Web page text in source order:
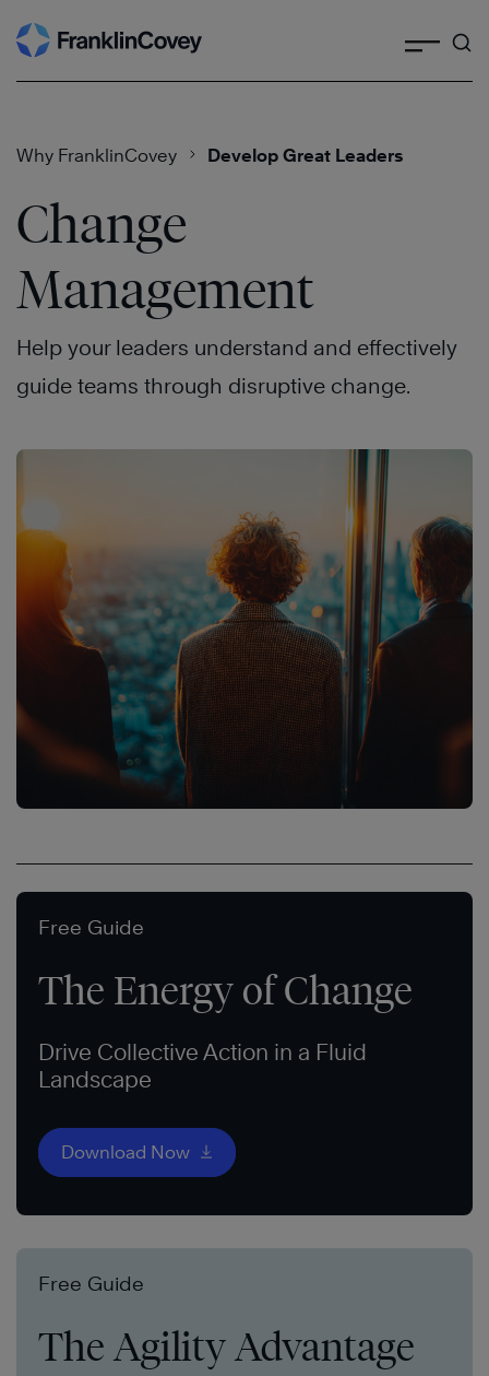
Skip
to
Why FranklinCovey Develop Great Leaders
Change
Management
Help your leaders understand and effectively
guide teams through disruptive change.
Free Guide
The Energy of Change
Drive Collective Action in a Fluid
Landscape
Download Now
Free Guide
The Agility Advantage